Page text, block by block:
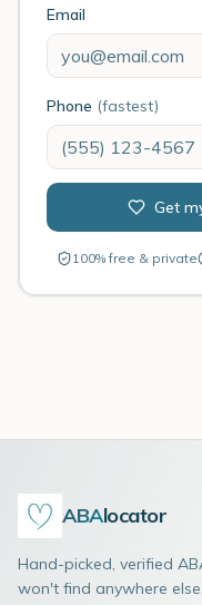
Email
Phone (fastest)
Get
100% free & private
ABAlocator
Hand-picked, verified
won't find anywhere else.